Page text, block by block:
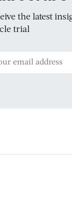
the latest
trial